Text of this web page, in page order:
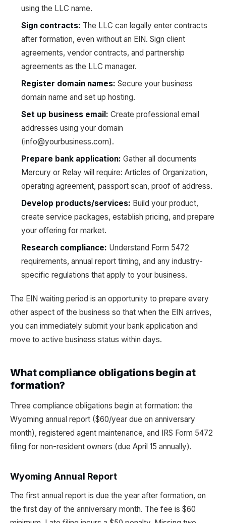
using the LLC name.
Sign contracts: The LLC can legally enter contracts
after formation, even without an EIN. Sign client
agreements, vendor contracts, and partnership
agreements as the LLC manager.
Register domain names: Secure your business
domain name and set up hosting.
Set up business email: Create professional email
addresses using your domain
(info@yourbusiness.com).
Prepare bank application: Gather all documents
Mercury or Relay will require: Articles of Organization,
operating agreement, passport scan, proof of address.
Develop products/services: Build your product,
create service packages, establish pricing, and prepare
your offering for market.
Research compliance: Understand Form 5472
requirements, annual report timing, and any industry-
specific regulations that apply to your business.
The EIN waiting period is an opportunity to prepare every
other aspect of the business so that when the EIN arrives,
you can immediately submit your bank application and
move to active business status within days.
What compliance obligations begin at
formation?
Three compliance obligations begin at formation: the
Wyoming annual report ($60/year due on anniversary
month), registered agent maintenance, and IRS Form 5472
filing for non-resident owners (due April 15 annually).
Wyoming Annual Report
The first annual report is due the year after formation, on
the first day of the anniversary month. The fee is $60